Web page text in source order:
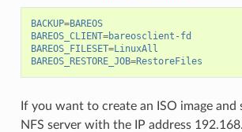
BACKUP=BAREOS
BAREOS_CLIENT=bareosclient-fd
BAREOS_FILESET=LinuxAll
BAREOS_RESTORE_JOB=RestoreFiles
If you want to create an ISO image and
NFS server with the IP address